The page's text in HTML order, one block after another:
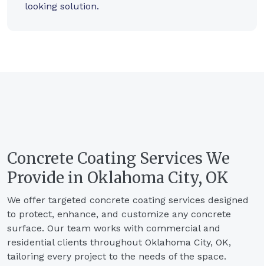
looking solution.
Concrete Coating Services We
Provide in Oklahoma City, OK
We offer targeted concrete coating services designed
to protect, enhance, and customize any concrete
surface. Our team works with commercial and
residential clients throughout Oklahoma City, OK,
tailoring every project to the needs of the space.